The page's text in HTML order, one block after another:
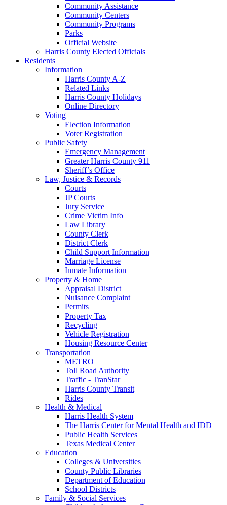
Community Assistance
Community Centers
Community Programs
Parks
Official Website
Harris County Elected Officials
Residents
Information
Harris County A-Z
Related Links
Harris County Holidays
Online Directory
Voting
Election Information
Voter Registration
Public Safety
Emergency Management
Greater Harris County 911
Sheriff’s Office
Law, Justice & Records
Courts
JP Courts
Jury Service
Crime Victim Info
Law Library
County Clerk
District Clerk
Child Support Information
Marriage License
Inmate Information
Property & Home
Appraisal District
Nuisance Complaint
Permits
Property Tax
Recycling
Vehicle Registration
Housing Resource Center
Transportation
METRO
Toll Road Authority
Traffic - TranStar
Harris County Transit
Rides
Health & Medical
Harris Health System
The Harris Center for Mental Health and IDD
Public Health Services
Texas Medical Center
Education
Colleges & Universities
County Public Libraries
Department of Education
School Districts
Family & Social Services